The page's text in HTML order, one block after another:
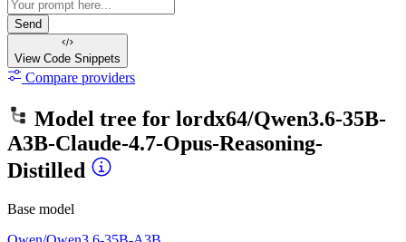
Send
View Code Snippets
Compare providers
Model tree for lordx64/Qwen3.6-35B-
A3B-Claude-4.7-Opus-Reasoning-
Distilled
Base model